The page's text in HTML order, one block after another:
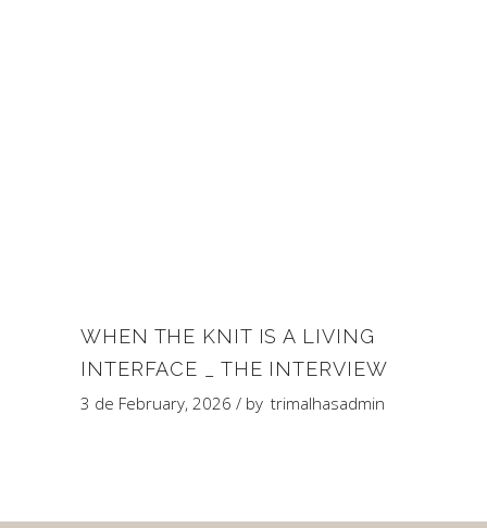
WHEN THE KNIT IS A LIVING
INTERFACE _ THE INTERVIEW
3 de February, 2026 by trimalhasadmin